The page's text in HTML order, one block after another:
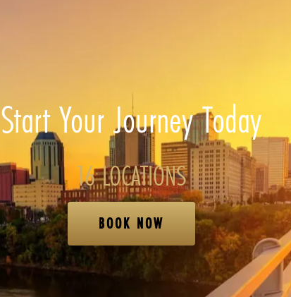
Start Your Journey Today
16 LOCATIONS
BOOK NOW